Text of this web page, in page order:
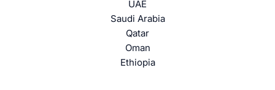
UAE
Saudi Arabia
Qatar
Oman
Ethiopia